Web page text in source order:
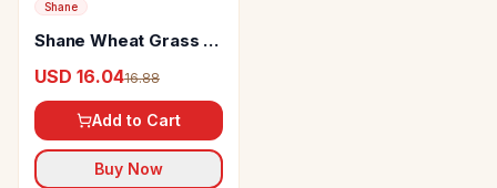
Shane
Shane Wheat Grass &
USD 16.0416.88
Add to Cart
Buy Now